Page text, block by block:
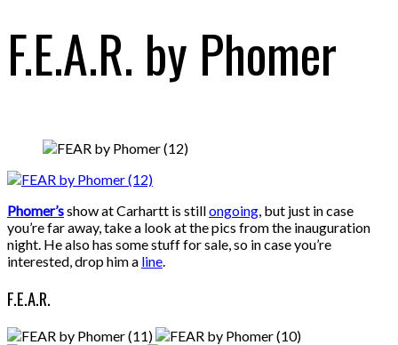
F.E.A.R. by Phomer
Phomer’sshow at Carhartt is stillongoing, but just in case
you’re far away, take a look at the pics from the inauguration
night. He also has some stuff for sale, so in case you’re
interested, drop him a line.
F.E.A.R.